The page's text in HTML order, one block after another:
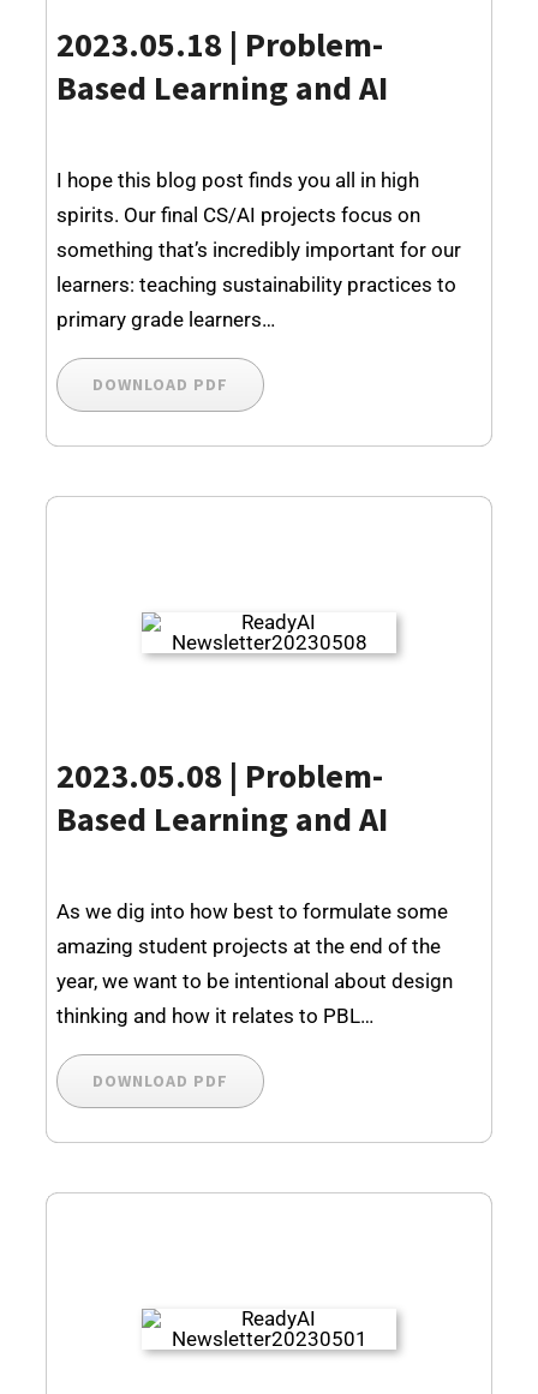
2023.05.18 | Problem-
Based Learning and AI
I hope this blog post finds you all in high
spirits. Our final CS/AI projects focus on
something that’s incredibly important for our
learners: teaching sustainability practices to
primary grade learners…
DOWNLOAD PDF
2023.05.08 | Problem-
Based Learning and AI
As we dig into how best to formulate some
amazing student projects at the end of the
year, we want to be intentional about design
thinking and how it relates to PBL…
DOWNLOAD PDF